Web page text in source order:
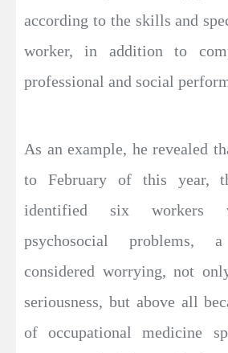
according to the skills and
worker, in addition to
professional and social
As an example, he revealed
to February of this year,
identified six workers
psychosocial problems,
considered worrying, not
seriousness, but above all
of occupational medicine